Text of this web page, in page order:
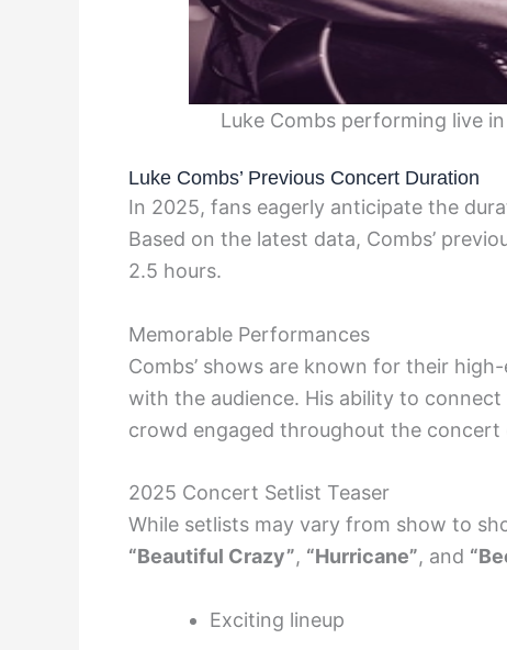
Luke Combs performing live
Luke Combs’ Previous Concert Duration
In 2025, fans eagerly anticipate the
Based on the latest data, Combs’
2.5 hours.
Memorable Performances
Combs’ shows are known for their
with the audience. His ability to
crowd engaged throughout the concert
2025 Concert Setlist Teaser
While setlists may vary from show to
“Beautiful Crazy”, “Hurricane”, and
Exciting lineup